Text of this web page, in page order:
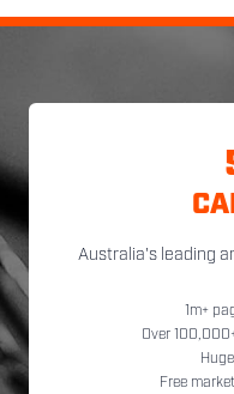
Australia's leading
1m+
Over
Free